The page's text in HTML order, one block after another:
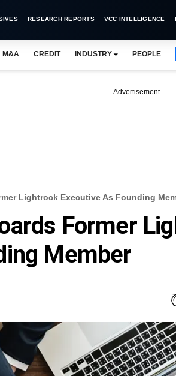
RESEARCH REPORTS VCC INTELLIGENCE
M&A CREDIT INDUSTRY PEOPLE
Advertisement
Lightrock Executive As Founding
Former
Member